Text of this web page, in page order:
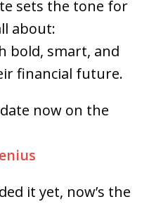
sets the tone for
about:
bold, smart, and
financial future.
now on the
it yet, now’s the